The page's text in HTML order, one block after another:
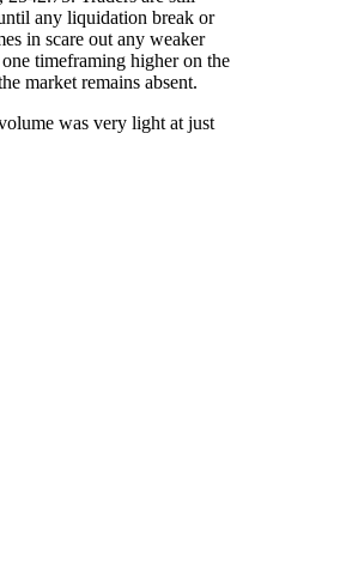
any liquidation break or
in scare out any weaker
timeframing higher on the
market remains absent.
was very light at just